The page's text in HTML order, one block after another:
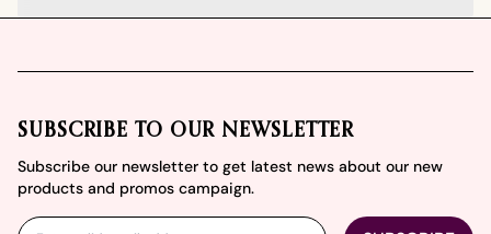
SUBSCRIBE TO OUR NEWSLETTER
Subscribe our newsletter to get latest news about our new
products and promos campaign.